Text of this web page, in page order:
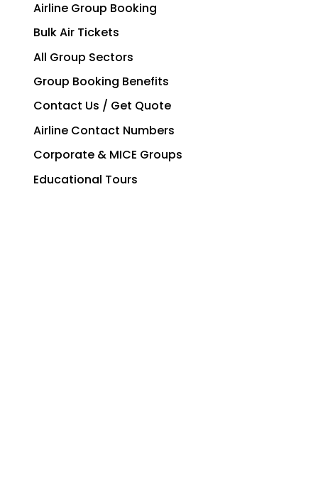
Airline Group Booking
Bulk Air Tickets
All Group Sectors
Group Booking Benefits
Contact Us / Get Quote
Airline Contact Numbers
Corporate & MICE Groups
Educational Tours